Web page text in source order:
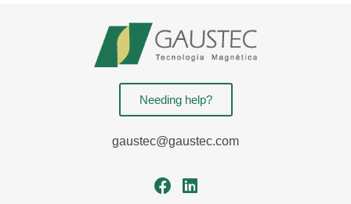
Needing help?
gaustec@gaustec.com